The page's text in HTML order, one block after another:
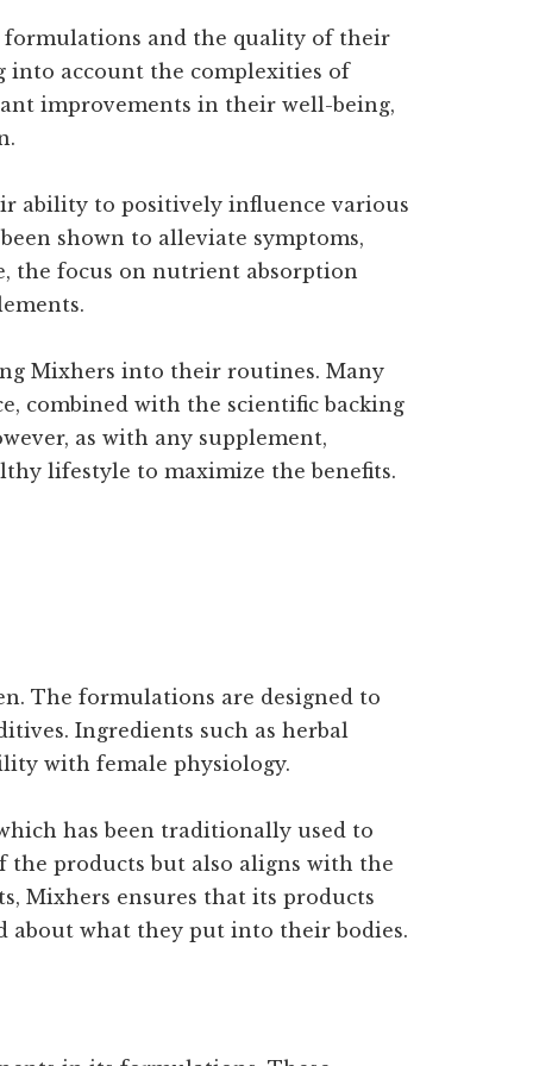
formulations and the quality of their
into account the complexities of
improvements in their well-being,
ability to positively influence various
shown to alleviate symptoms,
the focus on nutrient absorption
Mixhers into their routines. Many
combined with the scientific backing
as with any supplement,
lifestyle to maximize the benefits.
The formulations are designed to
Ingredients such as herbal
with female physiology.
has been traditionally used to
the products but also aligns with the
Mixhers ensures that its products
about what they put into their bodies.